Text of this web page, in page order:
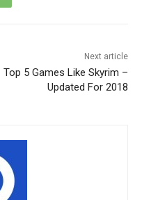
Next article
Top 5 Games Like Skyrim –
Updated For 2018